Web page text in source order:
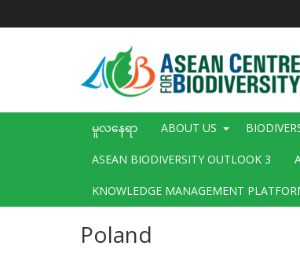
Main
navigation
မူလနေရာ ABOUT US
ASEAN BIODIVERSITY OUTLOOK 3
KNOWLEDGE MANAGEMENT
Poland